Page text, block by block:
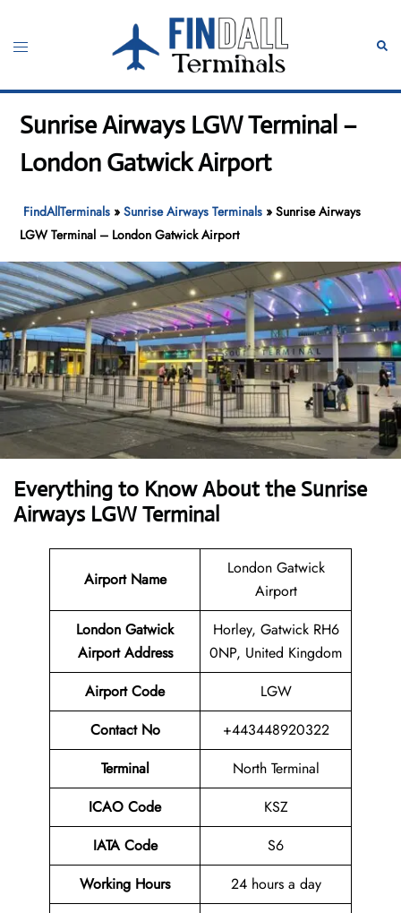
content
Toggle
Sunrise Airways LGW Terminal –
London Gatwick Airport
FindAllTerminals »Sunrise Airways Terminals »Sunrise Airways
LGW Terminal – London Gatwick Airport
Everything to Know About the Sunrise
Airways LGW Terminal
Airport Name
London Gatwick
Airport
London Gatwick
Airport Address
Horley, Gatwick RH6
0NP, United Kingdom
Airport Code
LGW
Contact No
+443448920322
Terminal
North Terminal
ICAO Code
KSZ
IATA Code
S6
Working Hours
24 hours a day